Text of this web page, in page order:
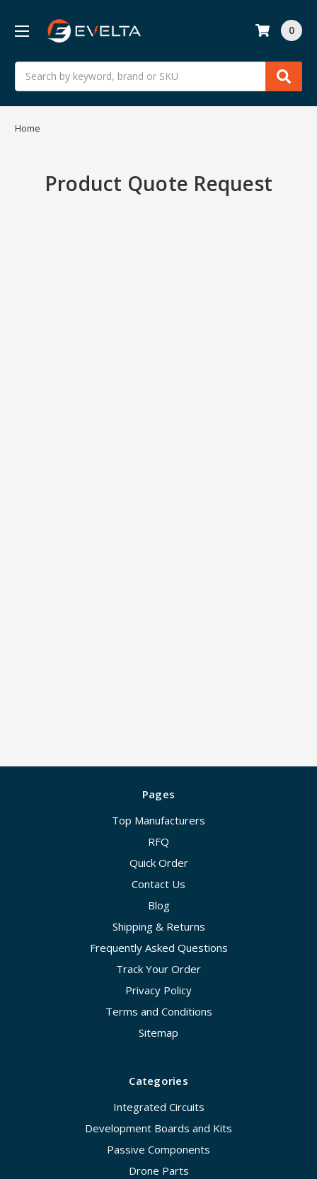
Search
0
Home
Product Quote Request
Pages
Top Manufacturers
RFQ
Quick Order
Contact Us
Blog
Shipping & Returns
Frequently Asked Questions
Track Your Order
Privacy Policy
Terms and Conditions
Sitemap
Categories
Integrated Circuits
Development Boards and Kits
Passive Components
Drone Parts